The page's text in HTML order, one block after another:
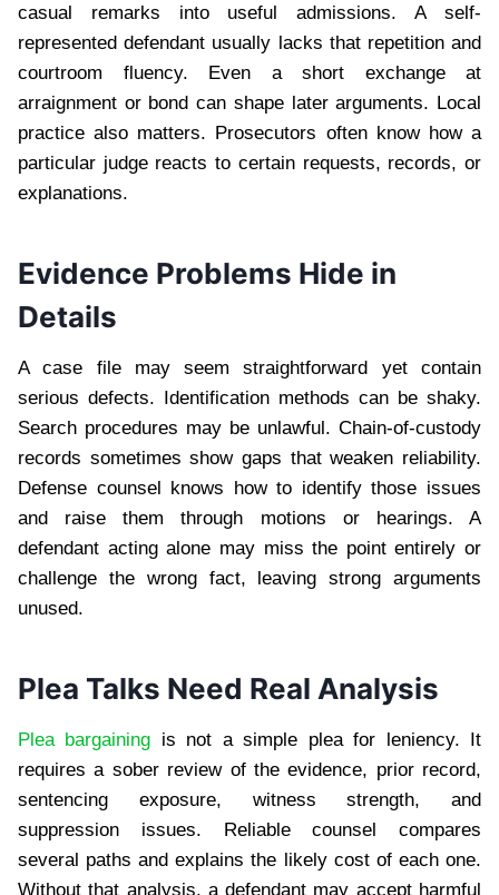
casual remarks into useful admissions. A self-
represented defendant usually lacks that repetition and
courtroom fluency. Even a short exchange at
arraignment or bond can shape later arguments. Local
practice also matters. Prosecutors often know how a
particular judge reacts to certain requests, records, or
explanations.
Evidence Problems Hide in
Details
A case file may seem straightforward yet contain
serious defects. Identification methods can be shaky.
Search procedures may be unlawful. Chain-of-custody
records sometimes show gaps that weaken reliability.
Defense counsel knows how to identify those issues
and raise them through motions or hearings. A
defendant acting alone may miss the point entirely or
challenge the wrong fact, leaving strong arguments
unused.
Plea Talks Need Real Analysis
Plea bargaining is not a simple plea for leniency. It
requires a sober review of the evidence, prior record,
sentencing exposure, witness strength, and
suppression issues. Reliable counsel compares
several paths and explains the likely cost of each one.
Without that analysis, a defendant may accept harmful